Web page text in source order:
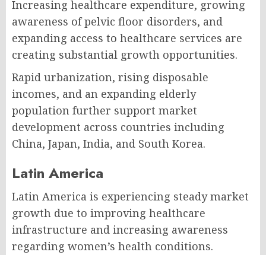
Increasing healthcare expenditure, growing
awareness of pelvic floor disorders, and
expanding access to healthcare services are
creating substantial growth opportunities.
Rapid urbanization, rising disposable
incomes, and an expanding elderly
population further support market
development across countries including
China, Japan, India, and South Korea.
Latin America
Latin America is experiencing steady market
growth due to improving healthcare
infrastructure and increasing awareness
regarding women’s health conditions.